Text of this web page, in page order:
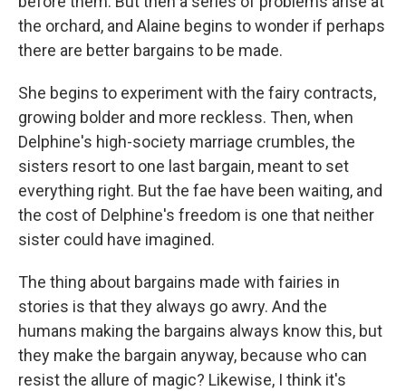
the orchard, and Alaine begins to wonder if perhaps
there are better bargains to be made.
She begins to experiment with the fairy contracts,
growing bolder and more reckless. Then, when
Delphine's high-society marriage crumbles, the
sisters resort to one last bargain, meant to set
everything right. But the fae have been waiting, and
the cost of Delphine's freedom is one that neither
sister could have imagined.
The thing about bargains made with fairies in
stories is that they always go awry. And the
humans making the bargains always know this, but
they make the bargain anyway, because who can
resist the allure of magic? Likewise, I think it's